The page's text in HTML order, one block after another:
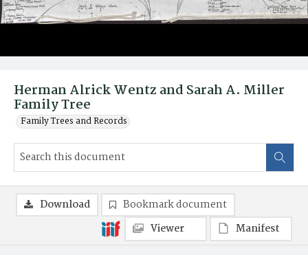
Herman Alrick Wentz and Sarah A. Miller
Family Tree
Family Trees and Records
Download
Bookmark document
Viewer
Manifest